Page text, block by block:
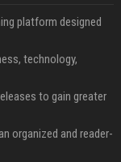
platform designed
technology,
to gain greater
organized and reader-